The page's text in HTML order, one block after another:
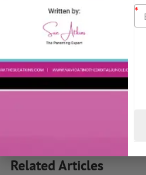
Confidence
Dealing With Divorce
Health & Development
Learning & Education
Related Articles